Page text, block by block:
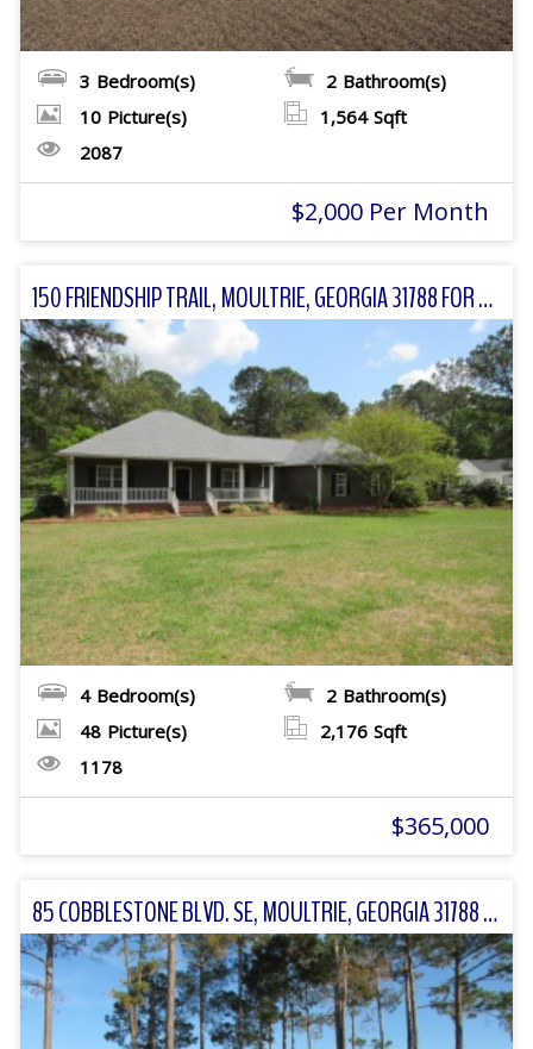
3 Bedroom(s) 2 Bathroom(s)
10 Picture(s) 1,564 Sqft
2087
$2,000 Per Month
150 FRIENDSHIP TRAIL, MOULTRIE, GEORGIA 31788 FOR SALE
4 Bedroom(s) 2 Bathroom(s)
48 Picture(s) 2,176 Sqft
1178
$365,000
85 COBBLESTONE BLVD. SE, MOULTRIE, GEORGIA 31788 FOR SALE